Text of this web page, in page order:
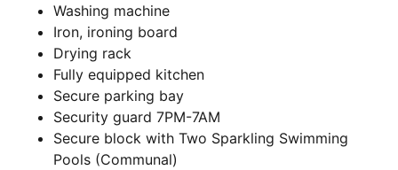
Washing machine
Iron, ironing board
Drying rack
Fully equipped kitchen
Secure parking bay
Security guard 7PM-7AM
Secure block with Two Sparkling Swimming
Pools (Communal)